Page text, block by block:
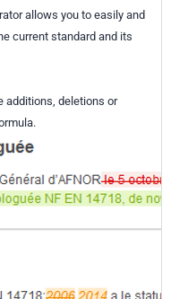
allows you to easily and
current standard and its
additions, deletions or